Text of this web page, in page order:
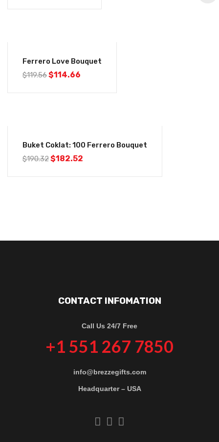
Ferrero Love Bouquet
$119.56$114.66
Buket Coklat: 100 Ferrero Bouquet
$190.32$182.52
CONTACT INFOMATION
Call Us 24/7 Free
+1 551 267 7850
info@brezzegifts.com
Headquarter – USA